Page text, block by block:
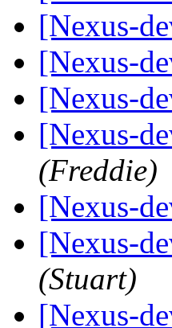
[Nexus-
[Nexus-
[Nexus-
[Nexus-
(Freddie)
[Nexus-
[Nexus-
(Stuart)
[Nexus-